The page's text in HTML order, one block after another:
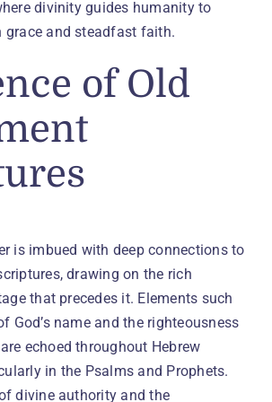
divinity guides humanity to
grace and steadfast faith.
of Old
is imbued with deep connections to
drawing on the rich
that precedes it. Elements such
God’s name and the righteousness
echoed throughout Hebrew
in the Psalms and Prophets.
divine authority and the